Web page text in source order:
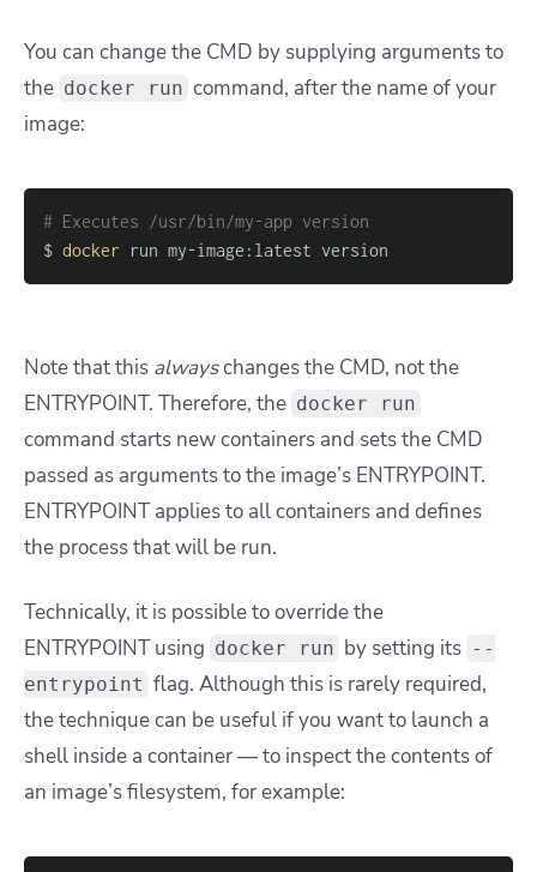
You can change the CMD by supplying arguments to
the docker run command, after the name of your
image:
# Executes /usr/bin/my-app version
$ docker run my-image:latest version
Note that this alwayschanges the CMD, not the
ENTRYPOINT. Therefore, the docker run
command starts new containers and sets the CMD
passed as arguments to the image’s ENTRYPOINT.
ENTRYPOINT applies to all containers and defines
the process that will be run.
Technically, it is possible to override the
ENTRYPOINT using docker run by setting its --
entrypoint flag. Although this is rarely required,
the technique can be useful if you want to launch a
shell inside a container — to inspect the contents of
an image’s filesystem, for example: